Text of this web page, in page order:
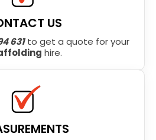
US
631to get a quote for your
hire.